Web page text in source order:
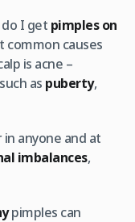
I get pimples on
common causes
is acne –
as puberty,
anyone and at
imbalances,
pimples can